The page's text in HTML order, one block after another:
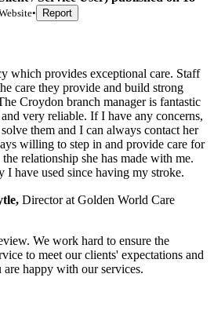
• Report
which provides exceptional care. Staff
care they provide and build strong
Croydon branch manager is fantastic
very reliable. If I have any concerns,
them and I can always contact her
willing to step in and provide care for
relationship she has made with me.
I have used since having my stroke.
, Directorat Golden World Care
We work hard to ensure the
to meet our clients' expectations and
happy with our services.